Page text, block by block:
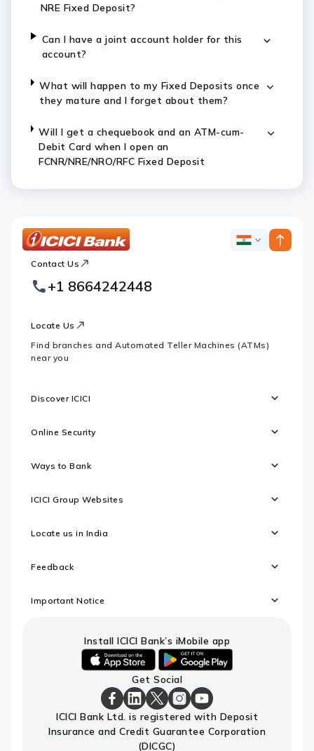
NRE Fixed Deposit?
Can I have a joint account holder for this
account?
What will happen to my Fixed Deposits once
they mature and I forget about them?
Will I get a chequebook and an ATM-cum-
Debit Card when I open an
FCNR/NRE/NRO/RFC Fixed Deposit
Footer
Logo
ICICI
Contact Us
+1 8664242448
Locate Us
Find branches and Automated Teller Machines (ATMs)
near you
Discover ICICI
Online Security
Ways to Bank
ICICI Group Websites
Locate us in India
Feedback
Important Notice
Install ICICI Bank’s iMobile app
download
ICICI
Bank's
android
link
to
download
ICICI
Bank's
iMobile
Get Social
ICICI
Bank
Facebook
ICICI
Bank
LinkedIn
Page
ICICI
Bank
X
Page
ICICI
Bank
Instagram
Page
ICICI
Bank
Youtube
ICICI Bank Ltd. is registered with Deposit
Insurance and Credit Guarantee Corporation
(DICGC)